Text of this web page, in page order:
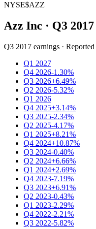
NYSE$AZZ
Azz Inc · Q3 2017
Q3 2017 earnings · Reported
Q1 2027
Q4 2026-1.30%
Q3 2026+6.49%
Q2 2026-5.32%
Q1 2026
Q4 2025+3.14%
Q3 2025-2.34%
Q2 2025-4.17%
Q1 2025+8.21%
Q4 2024+10.87%
Q3 2024-0.40%
Q2 2024+6.66%
Q1 2024+2.69%
Q4 2023-7.19%
Q3 2023+6.91%
Q2 2023-0.43%
Q1 2023-2.29%
Q4 2022-2.21%
Q3 2022-5.82%